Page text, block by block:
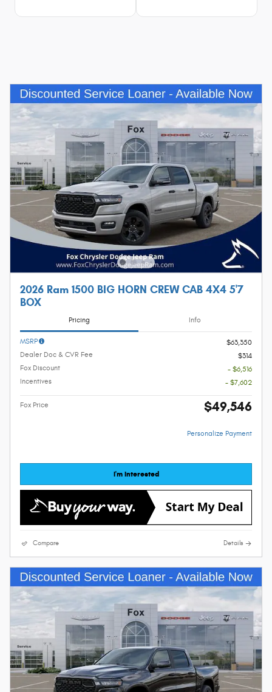
2026 Ram 1500 BIG HORN CREW CAB 4X4 5'7
BOX
Pricing Info
MSRP
$63,350
Dealer Doc & CVR Fee
$314
Fox Discount
- $6,516
Incentives
- $7,602
Fox Price $49,546
Personalize Payment
I'm Interested
Compare Details